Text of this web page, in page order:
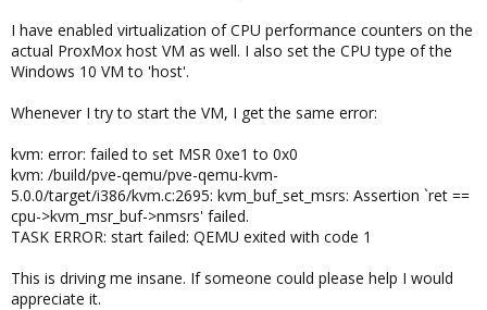
I have enabled virtualization of CPU performance counters on the
actual ProxMox host VM as well. I also set the CPU type of the
Windows 10 VM to 'host'.
Whenever I try to start the VM, I get the same error:
kvm: error: failed to set MSR 0xe1 to 0x0
kvm: /build/pve-qemu/pve-qemu-kvm-
5.0.0/target/i386/kvm.c:2695: kvm_buf_set_msrs: Assertion `ret ==
cpu->kvm_msr_buf->nmsrs' failed.
TASK ERROR: start failed: QEMU exited with code 1
This is driving me insane. If someone could please help I would
appreciate it.